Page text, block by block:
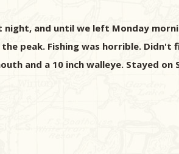
and until we left Monday
peak. Fishing was horrible.
and a 10 inch walleye. Stayed